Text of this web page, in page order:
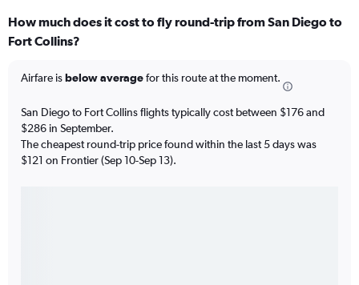
How much does it cost to fly round-trip from San Diego to
Fort Collins?
Airfare isbelow averagefor this route at the moment.
San Diego to Fort Collins flights typically cost between $176 and
$286 in September.
The cheapest round-trip price found within the last 5 days was
$121 on Frontier (Sep 10-Sep 13).